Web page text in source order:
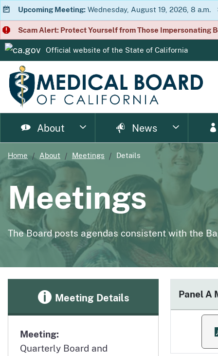
Upcoming Meeting: Wednesday, August 19, 2026, 8 a.m.
Scam Alert: Protect Yourself from Those Impersonating
CA.gov
Official website of the State of California
About
About Us
News
page
Newsletter
Medical Board of California
Consumer Home
Impairmentpage
Licensing Home
Polysomnography
Enforcement Home page
Enforcement Documents page
Resource Home page
Brochures page
Enforcement Actions/License Alerts
Archives of disciplinary actions/license alerts
Home About Meetings Details
Meetings
The Board posts agendas consistent with the
Meeting Details
Meeting:
Quarterly Board and
Panel A